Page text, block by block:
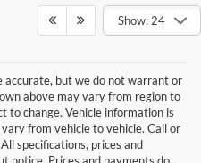
Show: 24
accurate, but we do not warrant or
above may vary from region to
to change. Vehicle information is
from vehicle to vehicle. Call or
specifications, prices and